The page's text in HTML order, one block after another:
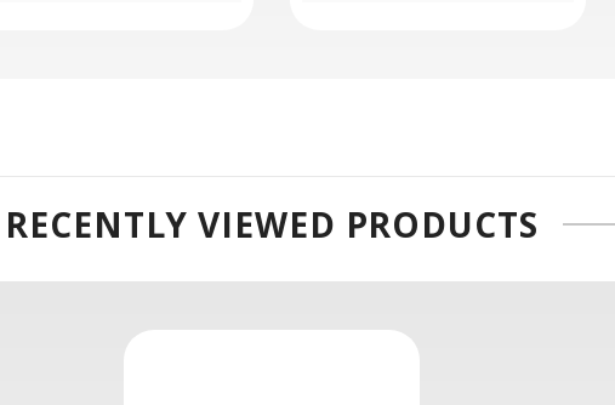
RECENTLY VIEWED PRODUCTS